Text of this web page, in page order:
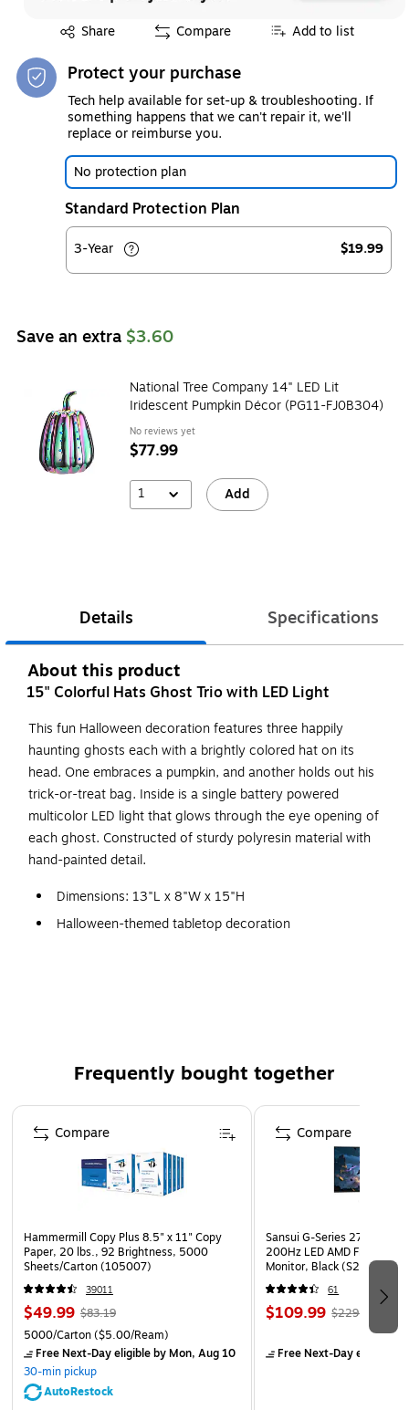
Share
Exited tooltip Compare Add to list
Protect your purchase
Tech help available for set-up & troubleshooting. If
something happens that we can't repair it, we'll
replace or reimburse you.
No protection plan
Standard Protection Plan
3-Year $19.99
Save an extra $3.60
National Tree Company 14" LED Lit
Iridescent Pumpkin Décor (PG11-FJ0B304)
No reviews yet
$77.99
1 Add
Details Specifications
About this product
15" Colorful Hats Ghost Trio with LED Light
This fun Halloween decoration features three happily
haunting ghosts each with a brightly colored hat on its
head. One embraces a pumpkin, and another holds out his
trick-or-treat bag. Inside is a single battery powered
multicolor LED light that glows through the eye opening of
each ghost. Constructed of sturdy polyresin material with
hand-painted detail.
Dimensions: 13"L x 8"W x 15"H
Halloween-themed tabletop decoration
Frequently bought together
Page 1 of 4
Hammermill Copy Plus 8.5" x 11" Copy
Paper, 20 lbs., 92 Brightness, 5000
Sheets/Carton (105007)
39011
$49.99 $83.19
5000/Carton($5.00/Ream)
Free Next-Day eligibleby Mon, Aug 10
30-min pickup
AutoRestock
Compare
Sansui G-Series 27" Curved
200Hz LED AMD Free-Sync
Monitor, Black (S27GC1FS)
61
$109.99 $229.99
Free Next-Day eligible
Compare